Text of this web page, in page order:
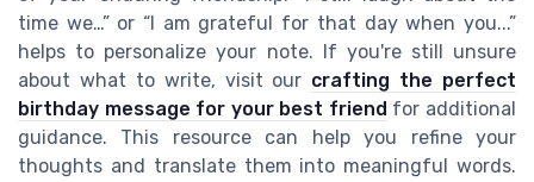
time we…” or “I am grateful for that day when you...”
helps to personalize your note. If you're still unsure
about what to write, visit our crafting the perfect
birthday message for your best friend for additional
guidance. This resource can help you refine your
thoughts and translate them into meaningful words.